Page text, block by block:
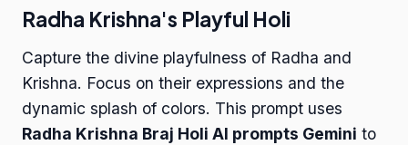
Radha Krishna's Playful Holi
Capture the divine playfulness of Radha and
Krishna. Focus on their expressions and the
dynamic splash of colors. This prompt uses
Radha Krishna Braj Holi AI prompts Gemini to